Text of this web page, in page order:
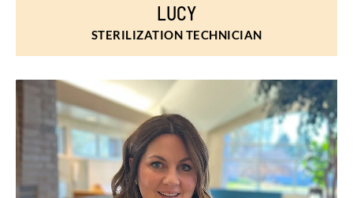
LUCY
STERILIZATION TECHNICIAN